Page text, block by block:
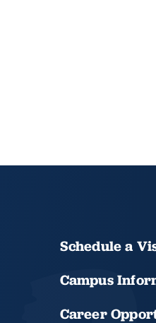
Schedule a
Campus
Career